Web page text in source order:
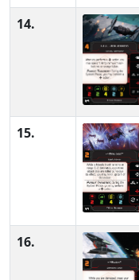
14.
15.
16.